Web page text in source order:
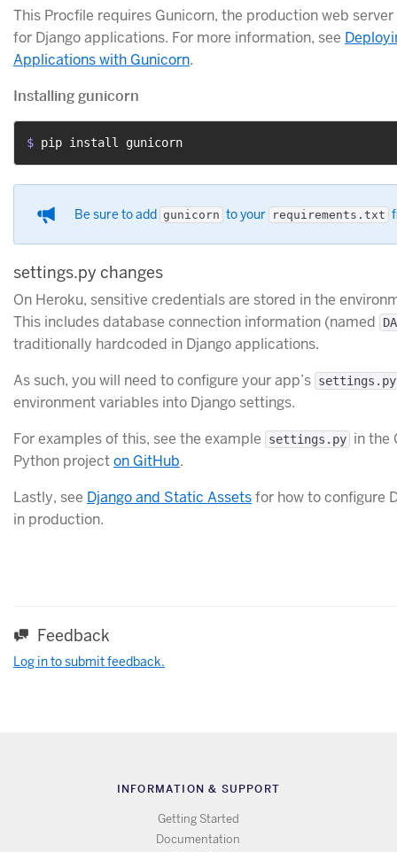
This Procfile requires Gunicorn, the production web
for Django applications. For more information, see
Applications with Gunicorn.
Installing gunicorn
$ pip install gunicorn
Be sure to add gunicorn to your requirements.txt
settings.py changes
On Heroku, sensitive credentials are stored in the
This includes database connection information (named
traditionally hardcoded in Django applications.
As such, you will need to configure your app’s settings.py
environment variables into Django settings.
For examples of this, see the example
settings.py in the
Python projecton GitHub.
Lastly, see Django and Static Assetsfor how to configure
in production.
Feedback
Log in to submit feedback.
INFORMATION & SUPPORT
Getting Started
Documentation